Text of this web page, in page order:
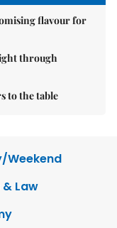
flavour for
through
to the table
Weekend
Law